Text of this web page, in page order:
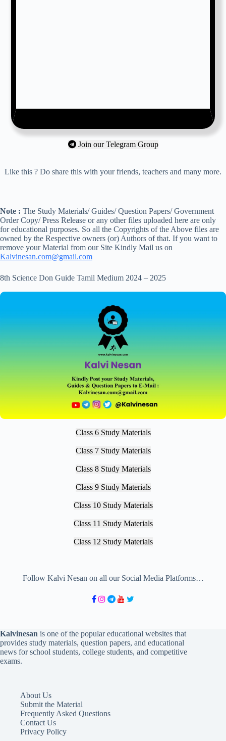
Join our Telegram Group
Like this ? Do share this with your friends, teachers and many more.
Note : The Study Materials/ Guides/ Question Papers/ Government
Order Copy/ Press Release or any other files uploaded here are only
for educational purposes. So all the Copyrights of the Above files are
owned by the Respective owners (or) Authors of that. If you want to
remove your Material from our Site Kindly Mail us on
Kalvinesan.com@gmail.com
8th Science Don Guide Tamil Medium 2024 – 2025
Class 6 Study Materials
Class 7 Study Materials
Class 8 Study Materials
Class 9 Study Materials
Class 10 Study Materials
Class 11 Study Materials
Class 12 Study Materials
Follow Kalvi Nesan on all our Social Media Platforms…
Kalvinesan is one of the popular educational websites that
provides study materials, question papers, and educational
news for school students, college students, and competitive
exams.
About Us
Submit the Material
Frequently Asked Questions
Contact Us
Privacy Policy